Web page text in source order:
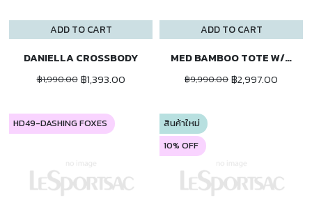
ADD TO CART
DANIELLA CROSSBODY
฿1,990.00 ฿1,393.00
ADD TO CART
MED BAMBOO TOTE W/ST
฿9,990.00 ฿2,997.00
HD49-DASHING FOXES
สินค้าใหม่
10% OFF